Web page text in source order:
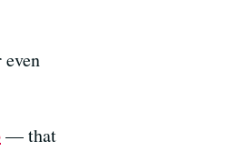
— that